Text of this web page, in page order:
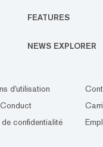
FEATURES
NEWS EXPLORER
d'utilisation
confidentialité